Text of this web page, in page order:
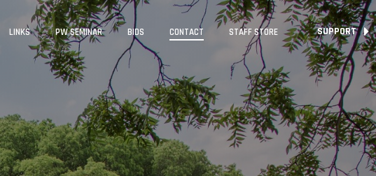
LINKS PW SEMINAR BIDS CONTACT STAFF STORE SUPPORT